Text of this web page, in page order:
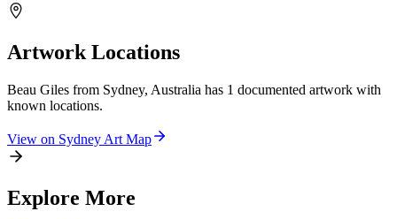
Artwork Locations
Beau Giles from Sydney, Australia has 1 documented artwork with
known locations.
View on Sydney Art Map
Explore More